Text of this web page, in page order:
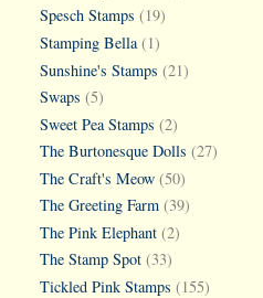
Spesch Stamps (19)
Stamping Bella (1)
Sunshine's Stamps (21)
Swaps (5)
Sweet Pea Stamps (2)
The Burtonesque Dolls (27)
The Craft's Meow (50)
The Greeting Farm (39)
The Pink Elephant (2)
The Stamp Spot (33)
Tickled Pink Stamps (155)